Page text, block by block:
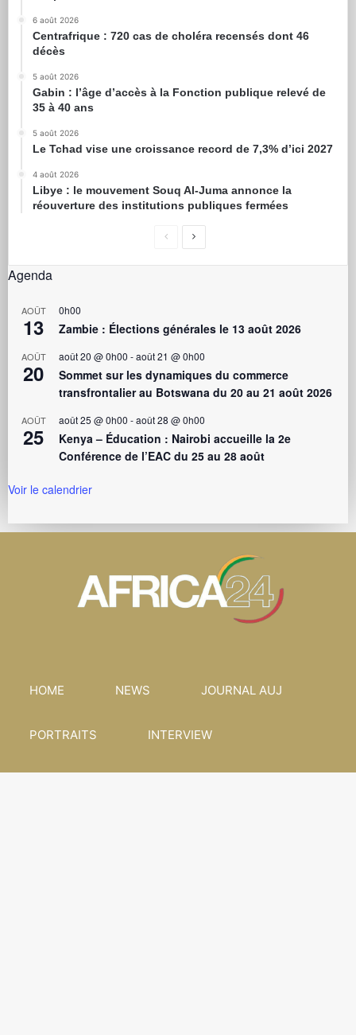
6 août 2026
Centrafrique : 720 cas de choléra recensés dont 46
décès
5 août 2026
Gabin : l’âge d’accès à la Fonction publique relevé de
35 à 40 ans
5 août 2026
Le Tchad vise une croissance record de 7,3% d’ici 2027
4 août 2026
Libye : le mouvement Souq Al-Juma annonce la
réouverture des institutions publiques fermées
Agenda
AOÛT
13
0h00
Zambie : Élections générales le 13 août 2026
AOÛT
20
août 20 @ 0h00 -août 21 @ 0h00
Sommet sur les dynamiques du commerce
transfrontalier au Botswana du 20 au 21 août 2026
AOÛT
25
août 25 @ 0h00 -août 28 @ 0h00
Kenya – Éducation : Nairobi accueille la 2e
Conférence de l’EAC du 25 au 28 août
Voir le calendrier
HOME NEWS JOURNAL AUJ
PORTRAITS INTERVIEW